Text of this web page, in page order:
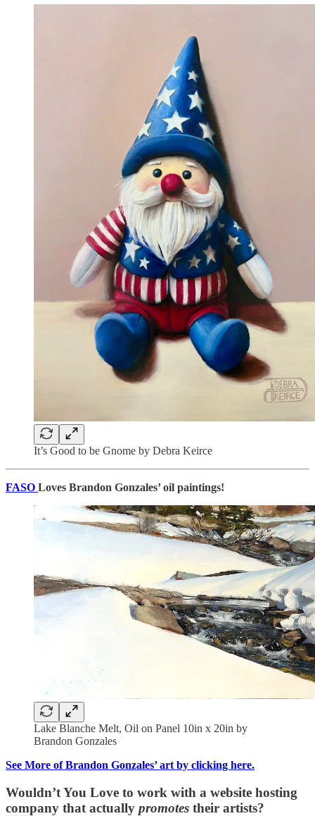
It’s Good to be Gnome by Debra Keirce
FASO Loves Brandon Gonzales’ oil paintings!
Lake Blanche Melt, Oil on Panel 10in x 20in by
Brandon Gonzales
See More of Brandon Gonzales’ art by clicking here.
Wouldn’t You Love to work with a website hosting
company that actually promotes their artists?